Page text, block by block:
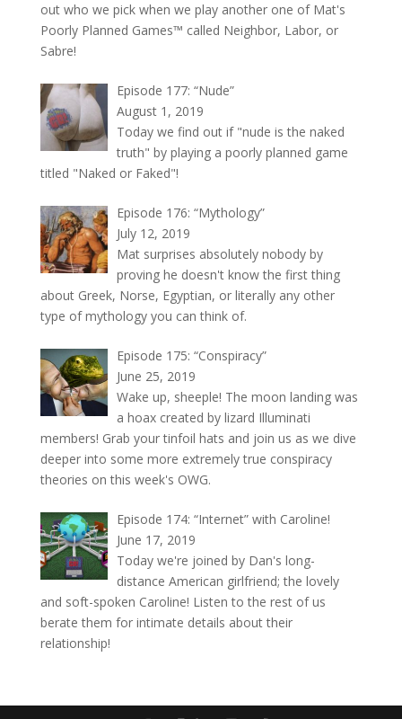
out who we pick when we play another one of Mat's
Poorly Planned Games™ called Neighbor, Labor, or
Sabre!
Episode 177: “Nude”
August 1, 2019
Today we find out if "nude is the naked
truth" by playing a poorly planned game
titled "Naked or Faked"!
Episode 176: “Mythology”
July 12, 2019
Mat surprises absolutely nobody by
proving he doesn't know the first thing
about Greek, Norse, Egyptian, or literally any other
type of mythology you can think of.
Episode 175: “Conspiracy”
June 25, 2019
Wake up, sheeple! The moon landing was
a hoax created by lizard Illuminati
members! Grab your tinfoil hats and join us as we dive
deeper into some more extremely true conspiracy
theories on this week's OWG.
Episode 174: “Internet” with Caroline!
June 17, 2019
Today we're joined by Dan's long-
distance American girlfriend; the lovely
and soft-spoken Caroline! Listen to the rest of us
berate them for intimate details about their
relationship!